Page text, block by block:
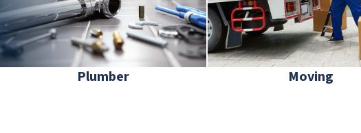
Plumber Moving